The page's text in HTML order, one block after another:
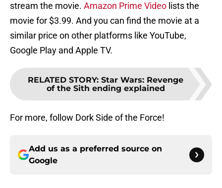
stream the movie. Amazon Prime Video lists the
movie for $3.99. And you can find the movie at a
similar price on other platforms like YouTube,
Google Play and Apple TV.
RELATED STORY: Star Wars: Revenge
of the Sith ending explained
For more, follow Dork Side of the Force!
Add us as a preferred source on
Google